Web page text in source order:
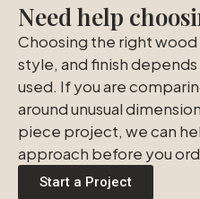
Need help
Choosing the right
style, and finish
used. If you are
around unusual
piece project, we can
approach before you
Start a Project